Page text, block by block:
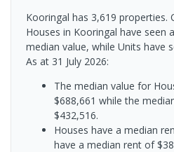
Kooringal has 3,619 properties.
Houses in Kooringal have seen
median value, while Units have
As at 31 July 2026:
The median value for
$688,661 while the
$432,516.
Houses have a median
have a median rent of